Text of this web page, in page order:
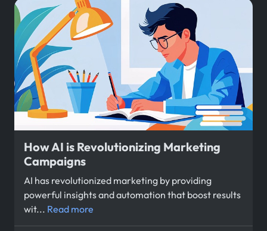
How AI is Revolutionizing Marketing
Campaigns
AI has revolutionized marketing by providing
powerful insights and automation that boost results
wit... Read more